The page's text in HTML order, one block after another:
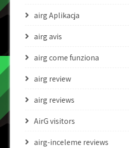
airg Aplikacja
airg avis
airg come funziona
airg review
airg reviews
AirG visitors
airg-inceleme reviews